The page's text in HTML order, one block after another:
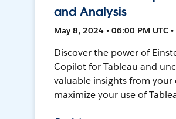
and Analysis
May 8, 2024 • 06:00 PM UTC
Discover the power of
Copilot for Tableau and
valuable insights from your
maximize your use of